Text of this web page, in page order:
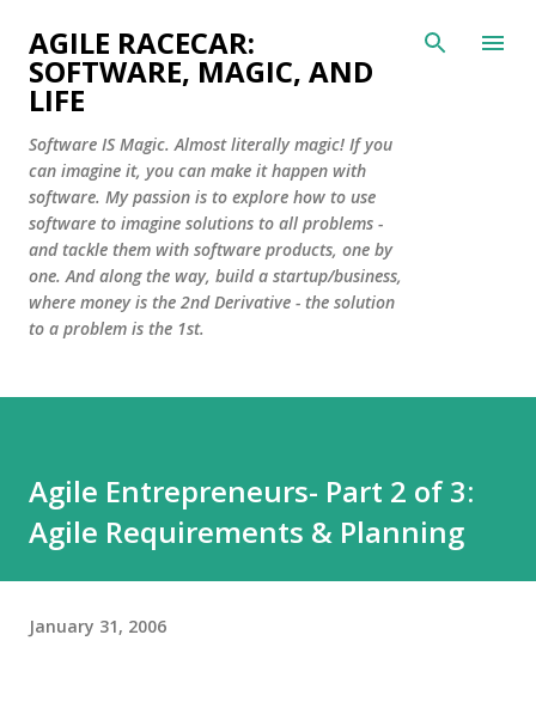
Skip to main content
AGILE RACECAR:
SOFTWARE, MAGIC, AND
LIFE
Software IS Magic. Almost literally magic! If you
can imagine it, you can make it happen with
software. My passion is to explore how to use
software to imagine solutions to all problems -
and tackle them with software products, one by
one. And along the way, build a startup/business,
where money is the 2nd Derivative - the solution
to a problem is the 1st.
Agile Entrepreneurs- Part 2 of 3:
Agile Requirements & Planning
January 31, 2006